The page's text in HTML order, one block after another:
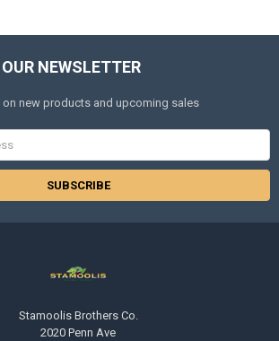
NEWSLETTER
new products and upcoming sales
Stamoolis Brothers Co.
2020 Penn Ave